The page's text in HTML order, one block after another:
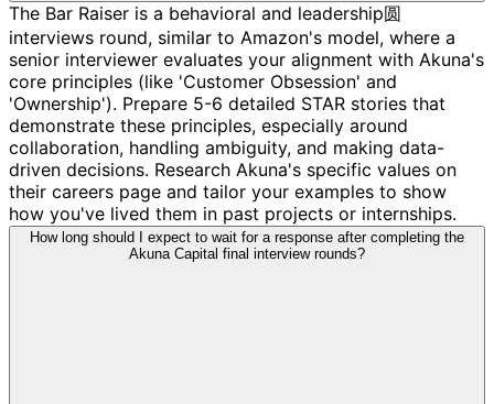
The Bar Raiser is a behavioral and leadership圆
interviews round, similar to Amazon's model, where a
senior interviewer evaluates your alignment with Akuna's
core principles (like 'Customer Obsession' and
'Ownership'). Prepare 5-6 detailed STAR stories that
demonstrate these principles, especially around
collaboration, handling ambiguity, and making data-
driven decisions. Research Akuna's specific values on
their careers page and tailor your examples to show
how you've lived them in past projects or internships.
How long should I expect to wait for a response after completing the
Akuna Capital final interview rounds?